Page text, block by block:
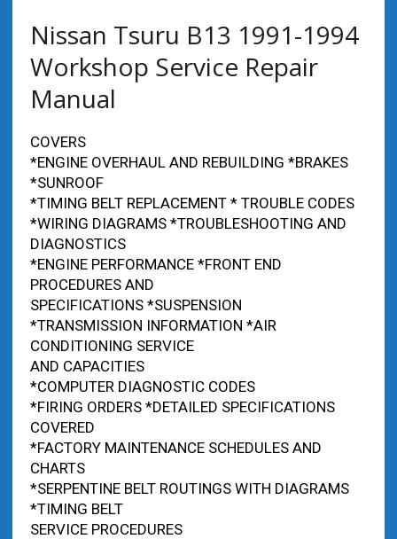
Nissan Tsuru B13 1991-1994
Workshop Service Repair
Manual
COVERS
*ENGINE OVERHAUL AND REBUILDING *BRAKES
*SUNROOF
*TIMING BELT REPLACEMENT * TROUBLE CODES
*WIRING DIAGRAMS *TROUBLESHOOTING AND
DIAGNOSTICS
*ENGINE PERFORMANCE *FRONT END
PROCEDURES AND
SPECIFICATIONS *SUSPENSION
*TRANSMISSION INFORMATION *AIR
CONDITIONING SERVICE
AND CAPACITIES
*COMPUTER DIAGNOSTIC CODES
*FIRING ORDERS *DETAILED SPECIFICATIONS
COVERED
*FACTORY MAINTENANCE SCHEDULES AND
CHARTS
*SERPENTINE BELT ROUTINGS WITH DIAGRAMS
*TIMING BELT
SERVICE PROCEDURES